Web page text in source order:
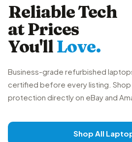
Reliable Tech
at Prices
You'llLove.
Business-grade refurbished
certified before every listing. Shop
protection directly on eBay and
Shop All